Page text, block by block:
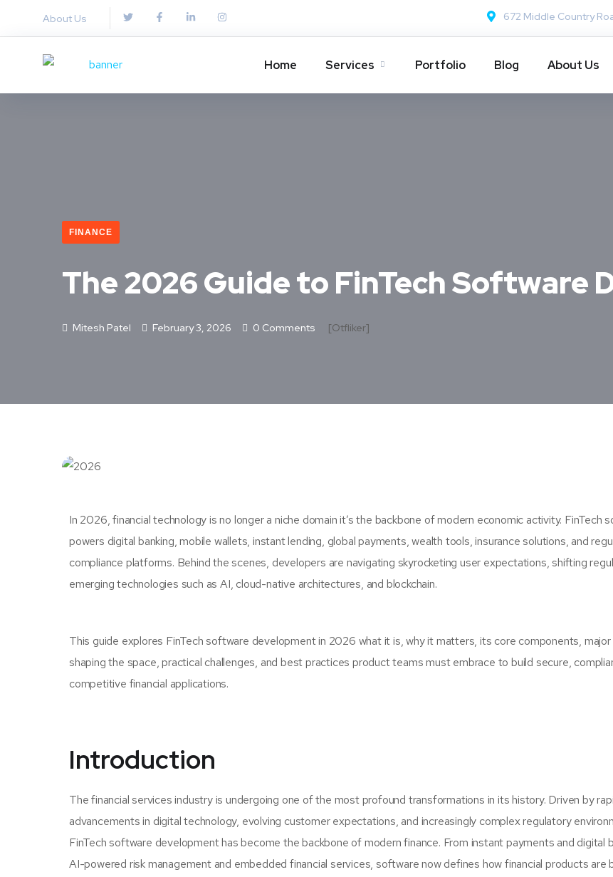
About Us 672 Middle Country
Home Services Portfolio Blog About Us
FINANCE
The 2026 Guide to FinTech Software
Mitesh Patel February 3, 2026 0 Comments [otfliker]
In 2026, financial technology is no longer a niche domain it’s the backbone of modern economic activity. FinTech
powers digital banking, mobile wallets, instant lending, global payments, wealth tools, insurance solutions, and
compliance platforms. Behind the scenes, developers are navigating skyrocketing user expectations, shifting
emerging technologies such as AI, cloud-native architectures, and blockchain.
This guide explores FinTech software development in 2026 what it is, why it matters, its core components,
shaping the space, practical challenges, and best practices product teams must embrace to build secure,
competitive financial applications.
Introduction
The financial services industry is undergoing one of the most profound transformations in its history. Driven by
advancements in digital technology, evolving customer expectations, and increasingly complex regulatory
FinTech software development has become the backbone of modern finance. From instant payments and digital
AI-powered risk management and embedded financial services, software now defines how financial products are